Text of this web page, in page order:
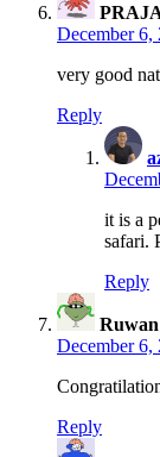
December 6,
very good
Reply
it is a
safari.
Reply
December 6,
Reply